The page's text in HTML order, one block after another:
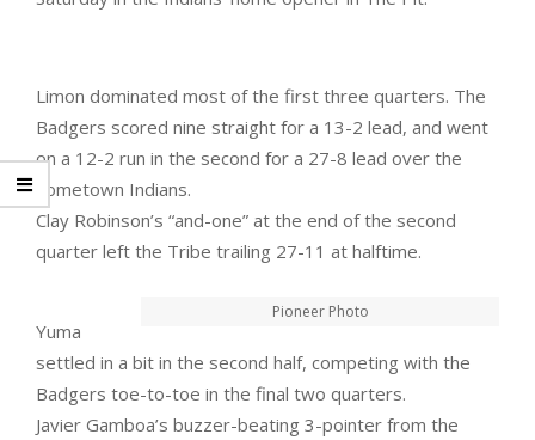
Limon dominated most of the first three quarters. The
Badgers scored nine straight for a 13-2 lead, and went
on a 12-2 run in the second for a 27-8 lead over the
hometown Indians.
Clay Robinson’s “and-one” at the end of the second
quarter left the Tribe trailing 27-11 at halftime.
Pioneer Photo
Yuma
settled in a bit in the second half, competing with the
Badgers toe-to-toe in the final two quarters.
Javier Gamboa’s buzzer-beating 3-pointer from the